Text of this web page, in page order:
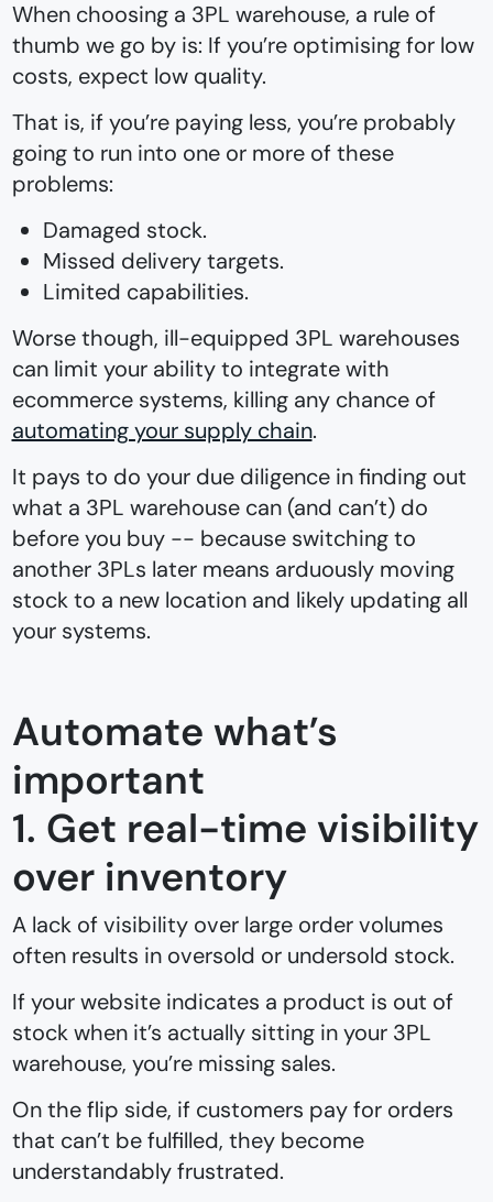
When choosing a 3PL warehouse, a rule of
thumb we go by is: If you’re optimising for low
costs, expect low quality.
That is, if you’re paying less, you’re probably
going to run into one or more of these
problems:
Damaged stock.
Missed delivery targets.
Limited capabilities.
Worse though, ill-equipped 3PL warehouses
can limit your ability to integrate with
ecommerce systems, killing any chance of
automating your supply chain.
It pays to do your due diligence in finding out
what a 3PL warehouse can (and can’t) do
before you buy -- because switching to
another 3PLs later means arduously moving
stock to a new location and likely updating all
your systems.
Automate what’s
important
1. Get real-time visibility
over inventory
A lack of visibility over large order volumes
often results in oversold or undersold stock.
If your website indicates a product is out of
stock when it’s actually sitting in your 3PL
warehouse, you’re missing sales.
On the flip side, if customers pay for orders
that can’t be fulfilled, they become
understandably frustrated.